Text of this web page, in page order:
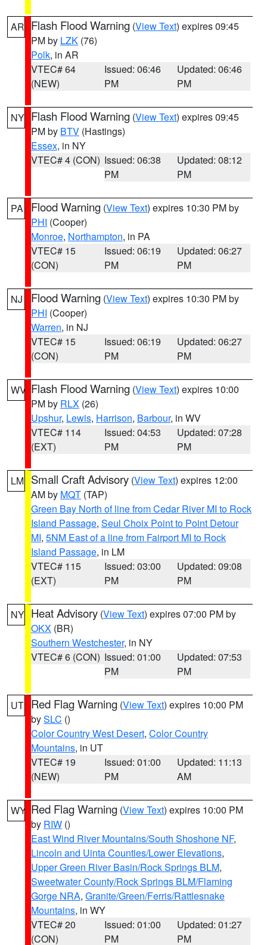
AR Flash Flood Warning (View Text) expires 09:45
PM by LZK (76)
Polk, in AR
VTEC# 64
(NEW)
Issued: 06:46
PM
Updated: 06:46
PM
NY Flash Flood Warning (View Text) expires 09:45
PM by BTV (Hastings)
Essex, in NY
VTEC# 4 (CON) Issued: 06:38
PM
Updated: 08:12
PM
PA Flood Warning (View Text) expires 10:30 PM by
PHI (Cooper)
Monroe, Northampton, in PA
VTEC# 15
(CON)
Issued: 06:19
PM
Updated: 06:27
PM
NJ Flood Warning (View Text) expires 10:30 PM by
PHI (Cooper)
Warren, in NJ
VTEC# 15
(CON)
Issued: 06:19
PM
Updated: 06:27
PM
WV Flash Flood Warning (View Text) expires 10:00
PM by RLX (26)
Upshur, Lewis, Harrison, Barbour, in WV
VTEC# 114
(EXT)
Issued: 04:53
PM
Updated: 07:28
PM
LM Small Craft Advisory (View Text) expires 12:00
AM by MQT (TAP)
Green Bay North of line from Cedar River MI to Rock
Island Passage, Seul Choix Point to Point Detour
MI, 5NM East of a line from Fairport MI to Rock
Island Passage, in LM
VTEC# 115
(EXT)
Issued: 03:00
PM
Updated: 09:08
PM
NY Heat Advisory (View Text) expires 07:00 PM by
OKX (BR)
Southern Westchester, in NY
VTEC# 6 (CON) Issued: 01:00
PM
Updated: 07:53
PM
UT Red Flag Warning (View Text) expires 10:00 PM
bySLC ()
Color Country West Desert, Color Country
Mountains, in UT
VTEC# 19
(NEW)
Issued: 01:00
PM
Updated: 11:13
AM
WY Red Flag Warning (View Text) expires 10:00 PM
by RIW ()
East Wind River Mountains/South Shoshone NF,
Lincoln and Uinta Counties/Lower Elevations,
Upper Green River Basin/Rock Springs BLM,
Sweetwater County/Rock Springs BLM/Flaming
Gorge NRA, Granite/Green/Ferris/Rattlesnake
Mountains, in WY
VTEC# 20
(CON)
Issued: 01:00
PM
Updated: 01:27
PM